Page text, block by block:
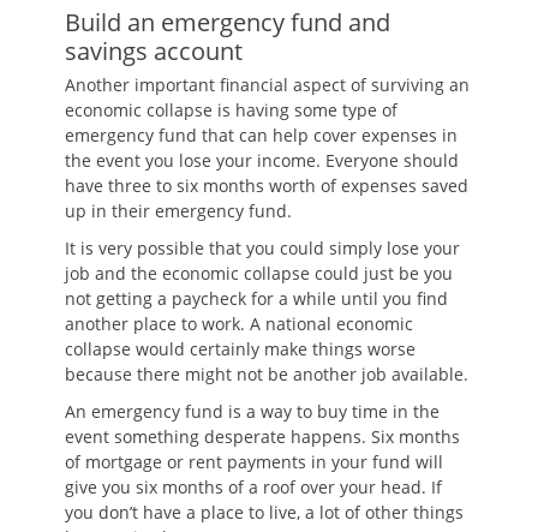
Build an emergency fund and
savings account
Another important financial aspect of surviving an
economic collapse is having some type of
emergency fund that can help cover expenses in
the event you lose your income. Everyone should
have three to six months worth of expenses saved
up in their emergency fund.
It is very possible that you could simply lose your
job and the economic collapse could just be you
not getting a paycheck for a while until you find
another place to work. A national economic
collapse would certainly make things worse
because there might not be another job available.
An emergency fund is a way to buy time in the
event something desperate happens. Six months
of mortgage or rent payments in your fund will
give you six months of a roof over your head. If
you don’t have a place to live, a lot of other things